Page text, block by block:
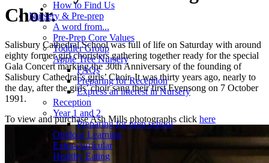
How to Find Us
Nursery & Pre-prep
A word from...
Pre-Prep Core Values
Toddler Group
Apple Tree Nursery
FAQs
Preparing for Reception
Express an interest in Nursery
Reception
Year 1 and 2
Preparing for prep school
Outdoor Learning
Extra-curricular
Healthy Eating
Choir.
Salisbury Cathedral School was full of life on Saturday with around
eighty former girl choristers gathering together ready for the special
Gala Concert marking the 30th Anniversary of the founding of
Salisbury Cathedral’s girls’ Choir. It was thirty years ago, nearly to
the day, after the girls’ choir sang their first Evensong on 7 October
1991.
To view and purchase Ash Mills photographs click here